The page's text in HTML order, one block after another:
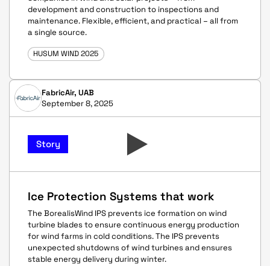
development and construction to inspections and
maintenance. Flexible, efficient, and practical – all from
a single source.
HUSUM WIND 2025
FabricAir, UAB
September 8, 2025
Story
Ice Protection Systems that work
The BorealisWind IPS prevents ice formation on wind
turbine blades to ensure continuous energy production
for wind farms in cold conditions. The IPS prevents
unexpected shutdowns of wind turbines and ensures
stable energy delivery during winter.